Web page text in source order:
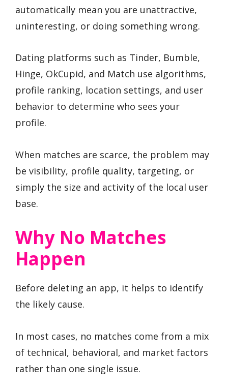
automatically mean you are unattractive,
uninteresting, or doing something wrong.
Dating platforms such as Tinder, Bumble,
Hinge, OkCupid, and Match use algorithms,
profile ranking, location settings, and user
behavior to determine who sees your
profile.
When matches are scarce, the problem may
be visibility, profile quality, targeting, or
simply the size and activity of the local user
base.
Why No Matches
Happen
Before deleting an app, it helps to identify
the likely cause.
In most cases, no matches come from a mix
of technical, behavioral, and market factors
rather than one single issue.